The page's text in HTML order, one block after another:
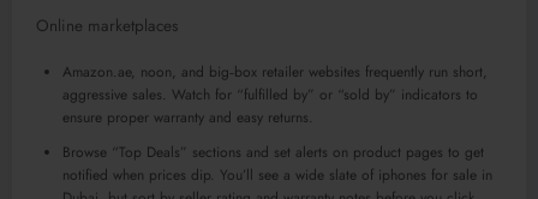
Online marketplaces
Amazon.ae, noon, and big‑box retailer websites frequently run short,
aggressive sales. Watch for “fulfilled by” or “sold by” indicators to
ensure proper warranty and easy returns.
Browse “Top Deals” sections and set alerts on product pages to get
notified when prices dip. You’ll see a wide slate of iphones for sale in